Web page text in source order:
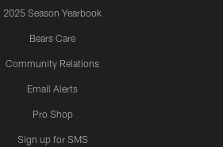
2025 Season Yearbook
Bears Care
Community Relations
Email Alerts
Pro Shop
Sign up for SMS